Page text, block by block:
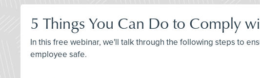
5 Things You Can Do to Comply
In this free webinar, we'll talk through the following steps to
employee safe.